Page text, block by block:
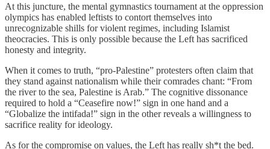
At this juncture, the mental gymnastics tournament at the oppression
olympics has enabled leftists to contort themselves into
unrecognizable shills for violent regimes, including Islamist
theocracies. This is only possible because the Left has sacrificed
honesty and integrity.
When it comes to truth, “pro-Palestine” protesters often claim that
they stand against nationalism while their comrades chant: “From
the river to the sea, Palestine is Arab.” The cognitive dissonance
required to hold a “Ceasefire now!” sign in one hand and a
“Globalize the intifada!” sign in the other reveals a willingness to
sacrifice reality for ideology.
As for the compromise on values, the Left has really sh*t the bed.